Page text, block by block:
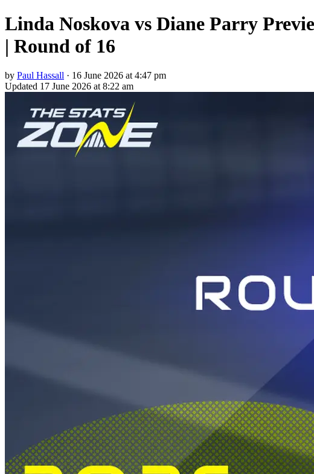
Linda Noskova vs Diane Parry
| Round of 16
by Paul Hassall · 16 June 2026 at 4:47 pm
Updated 17 June 2026 at 8:22 am